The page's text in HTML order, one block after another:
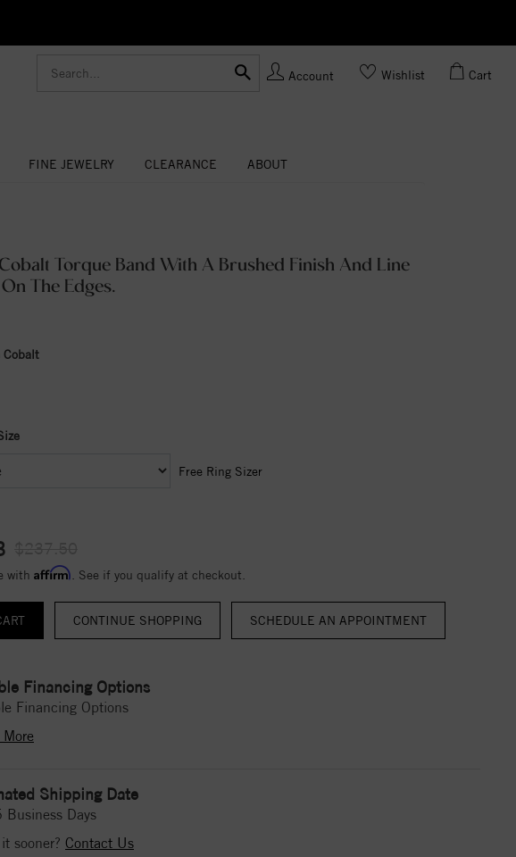
Account Wishlist Cart
FINE JEWELRY CLEARANCE ABOUT
Torque Band With A Brushed Finish And Line
The Edges.
Cobalt
Free Ring Sizer
with Affirm . See if you qualify at checkout.
CONTINUE SHOPPING
Financing Options
Financing Options
Shipping Date
Business Days
sooner? Contact Us